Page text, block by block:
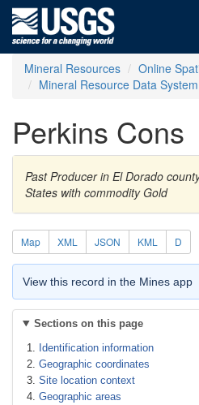
Mineral Resources
Online
Mineral Resource Data
Perkins Cons
Past Producer in El Dorado
States with commodity Gold
Map XML JSON KML D
View this record in the Mines app
Sections on this page
Identification information
Geographic coordinates
Site location context
Geographic areas